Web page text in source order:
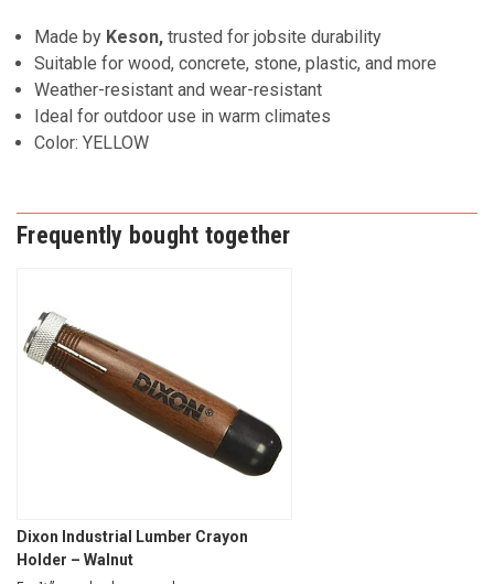
Made by Keson, trusted for jobsite durability
Suitable for wood, concrete, stone, plastic, and more
Weather-resistant and wear-resistant
Ideal for outdoor use in warm climates
Color: YELLOW
Frequently bought together
Dixon Industrial Lumber Crayon
Holder – Walnut